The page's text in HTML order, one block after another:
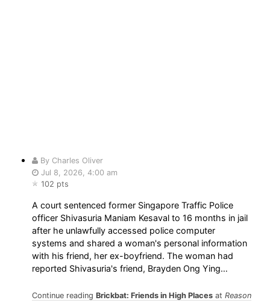
By Charles Oliver
Jul 8, 2026, 4:00 am
102 pts
A court sentenced former Singapore Traffic Police
officer Shivasuria Maniam Kesaval to 16 months in jail
after he unlawfully accessed police computer
systems and shared a woman's personal information
with his friend, her ex-boyfriend. The woman had
reported Shivasuria's friend, Brayden Ong Ying…
Continue readingBrickbat: Friends in High Places atReason